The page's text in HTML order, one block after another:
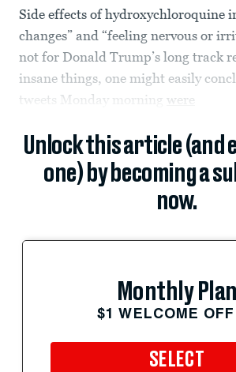
Side effects of hydroxychloroquine
changes” and “feeling nervous or
not for Donald Trump’s long track
insane things, one might easily
tweets Monday morning were
Unlock this article (and
one) by becoming a
now.
Monthly Plan
$1 WELCOME
SELECT